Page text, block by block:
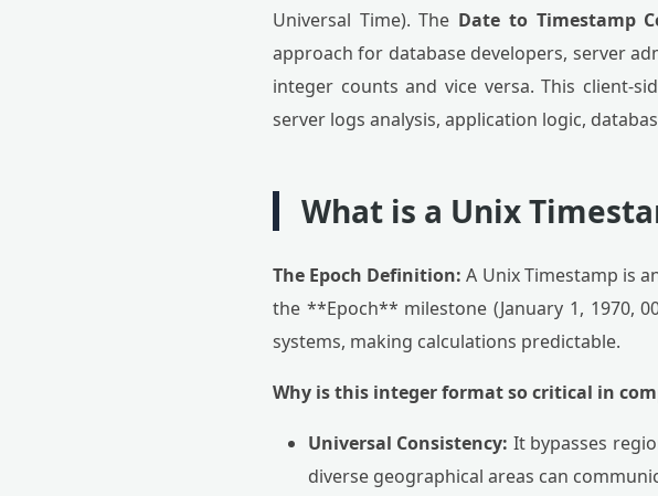
Universal Time). The Date to Timestamp
approach for database developers, server
integer counts and vice versa. This client-
server logs analysis, application logic,
What is a Unix
The Epoch Definition: A Unix Timestamp is
the **Epoch** milestone (January 1, 1970,
systems, making calculations predictable.
Why is this integer format so critical in
Universal Consistency: It bypasses
diverse geographical areas can